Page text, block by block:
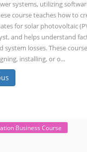
systems, utilizing
course teaches how to
for solar photovoltaic
and helps understand
system losses. These
installing, or o...
Business Course